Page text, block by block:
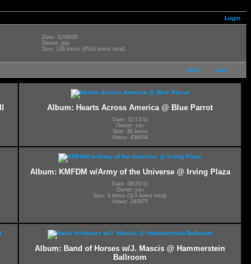
Login
Date: 11/09/05
Owner: jojo
Size: 136 items (9514 items total)
next last
Album: Hearts Across America @ Blue Parrot
Date: 11/13/11
Owner: jojo
Size: 38 items
Views: 436054
Album: KMFDM w/Army of the Universe @ Irving Plaza
Date: 08/20/11
Owner: jojo
Size: 3 items (113 items total)
Views: 240875
Album: Band of Horses w/J. Mascis @ Hammerstein
Ballroom